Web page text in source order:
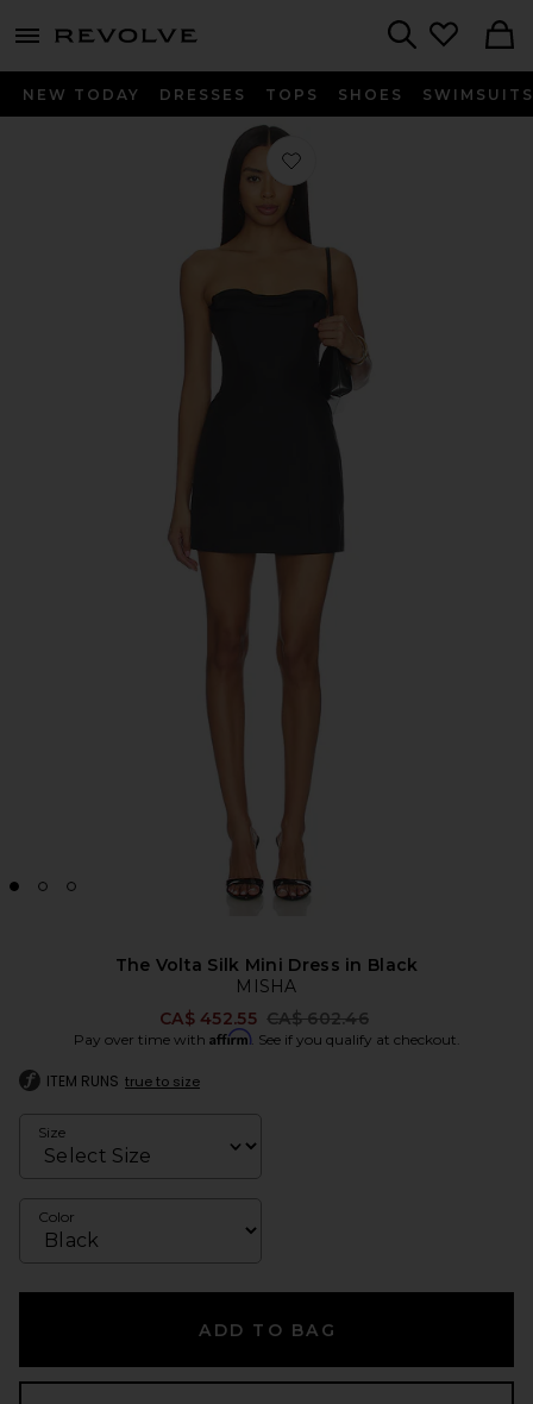
menu - shows more content
NEW TODAY DRESSES TOPS SHOES SWIMSUITS
Favorite The Volta Silk Mini Dress in
The Volta Silk Mini Dress in Black
MISHA
CA$ 452.55 Previous price:
CA$ 602.46
Pay over time with Affirm. See if you qualify at checkout.
ITEM RUNS true to size
Size
Color
ADD TO BAG